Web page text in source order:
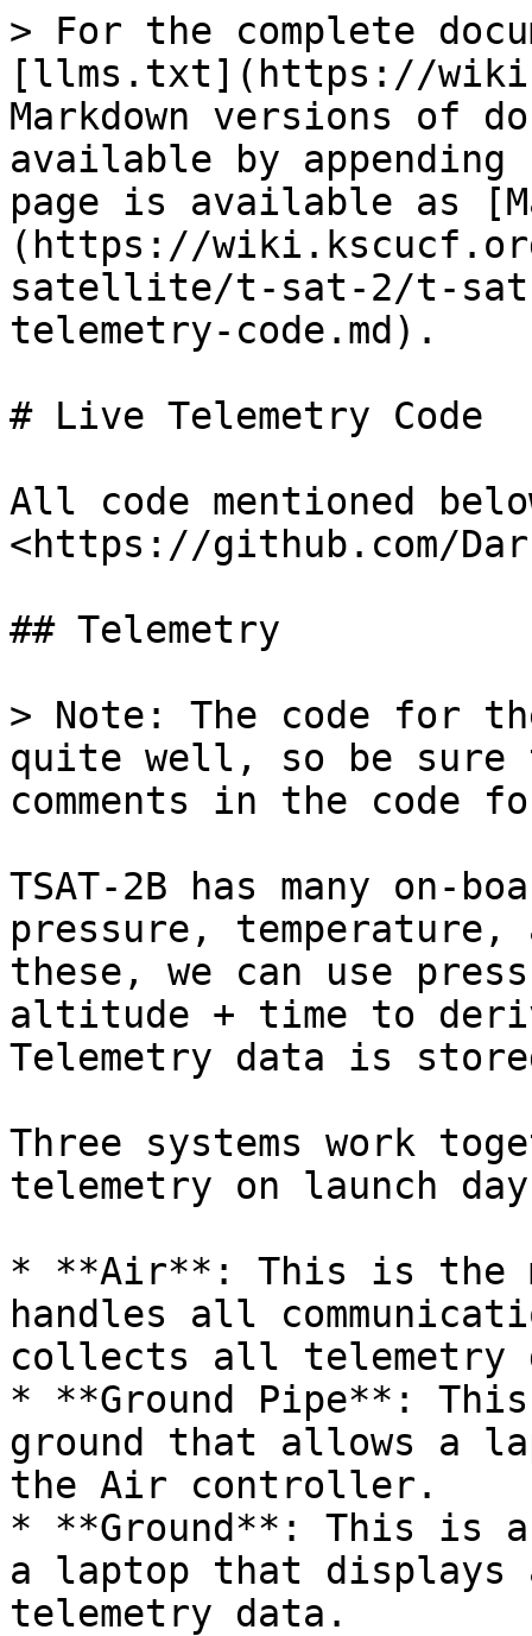
> For the complete
[llms.txt](https://
Markdown versions of
available by
page is available as
(https://
satellite/t-sat-2/t-
telemetry-code.md).
# Live Telemetry Code
All code mentioned
<https://github.com/
## Telemetry
> Note: The code for
quite well, so be sure
comments in the code
TSAT-2B has many on-
pressure, temperature,
these, we can use
altitude + time to
Telemetry data is
Three systems work
telemetry on launch
* **Air**: This is the
handles all
collects all telemetry
* **Ground Pipe**:
ground that allows a
the Air controller.
* **Ground**: This is a
a laptop that displays
telemetry data.